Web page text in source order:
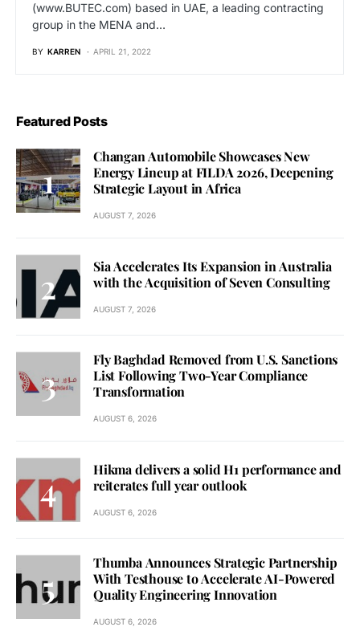
(www.BUTEC.com) based in UAE, a leading contracting
group in the MENA and…
BY KARREN APRIL 21, 2022
Featured Posts
Changan Automobile Showcases New
Energy Lineup at FILDA 2026, Deepening
Strategic Layout in Africa
AUGUST 7, 2026
Sia Accelerates Its Expansion in Australia
with the Acquisition of Seven Consulting
AUGUST 7, 2026
Fly Baghdad Removed from U.S. Sanctions
List Following Two-Year Compliance
Transformation
AUGUST 6, 2026
Hikma delivers a solid H1 performance and
reiterates full year outlook
AUGUST 6, 2026
Thumba Announces Strategic Partnership
With Testhouse to Accelerate AI-Powered
Quality Engineering Innovation
AUGUST 6, 2026